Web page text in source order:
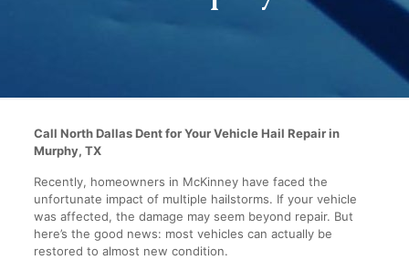
Call North Dallas Dent for Your Vehicle Hail Repair in
Murphy, TX
Recently, homeowners in McKinney have faced the
unfortunate impact of multiple hailstorms. If your vehicle
was affected, the damage may seem beyond repair. But
here’s the good news: most vehicles can actually be
restored to almost new condition.